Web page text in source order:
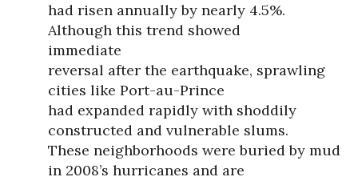
had risen annually by nearly 4.5%.
Although this trend showed
immediate
reversal after the earthquake, sprawling
cities like Port-au-Prince
had expanded rapidly with shoddily
constructed and vulnerable slums.
These neighborhoods were buried by mud
in 2008’s hurricanes and are